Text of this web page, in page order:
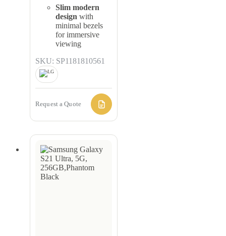
Slim modern
design with
minimal bezels
for immersive
viewing
SKU: SP1181810561
Request a Quote